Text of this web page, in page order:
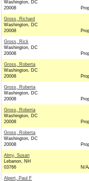
Washington, DC
20008
Gross, Richard
Washington, DC
20008
Gross, Rick
Washington, DC
20008
Gross, Roberta
Washington, DC
20008
Gross, Roberta
Washington, DC
20008
Gross, Roberta
Washington, DC
20008
Gross, Roberta
Washington, DC
20008
Almy, Susan
Lebanon, NH
03766
N/
Alpert, Paul F